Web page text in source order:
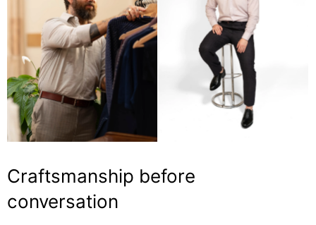
Craftsmanship before
conversation